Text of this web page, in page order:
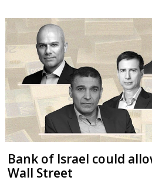
Bank of Israel could
Wall Street